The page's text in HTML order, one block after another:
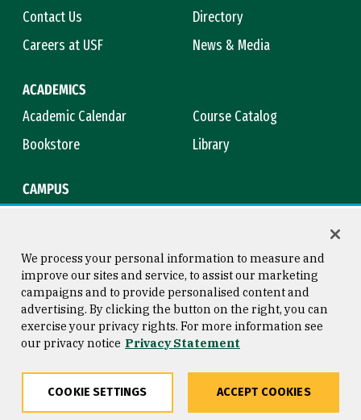
Contact Us
Directory
Careers at USF
News & Media
ACADEMICS
Academic Calendar
Course Catalog
Bookstore
Library
CAMPUS
Consumer Information
Privacy Statement
Copyright © 2026 University of
San Francisco
We process your personal information to measure and
improve our sites and service, to assist our marketing
campaigns and to provide personalised content and
advertising. By clicking the button on the right, you can
exercise your privacy rights. For more information see
our privacy notice Privacy Statement
COOKIE SETTINGS ACCEPT COOKIES